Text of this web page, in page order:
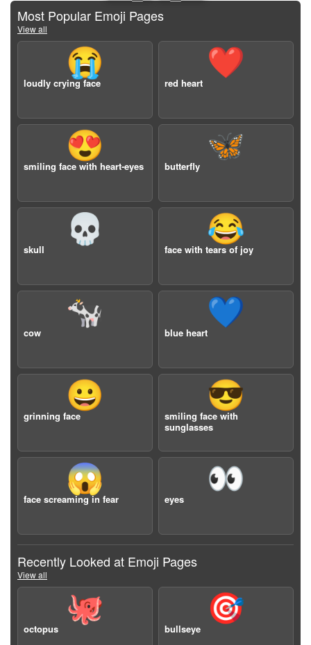
Most Popular Emoji Pages
View all
😭
loudly crying face
❤️
red heart
😍
smiling face with heart-eyes
🦋
butterfly
💀
skull
😂
face with tears of joy
🐄
cow
💙
blue heart
😀
grinning face
😎
smiling face with
sunglasses
😱
face screaming in fear
👀
eyes
Recently Looked at Emoji Pages
View all
🐙
octopus
🎯
bullseye